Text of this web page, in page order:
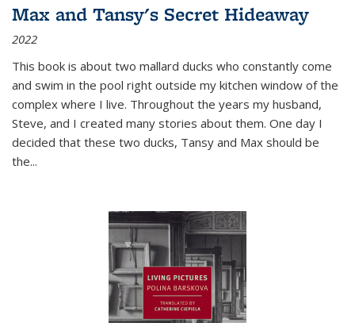
Max and Tansy's Secret Hideaway
2022
This book is about two mallard ducks who constantly come
and swim in the pool right outside my kitchen window of the
complex where I live. Throughout the years my husband,
Steve, and I created many stories about them. One day I
decided that these two ducks, Tansy and Max should be
the...